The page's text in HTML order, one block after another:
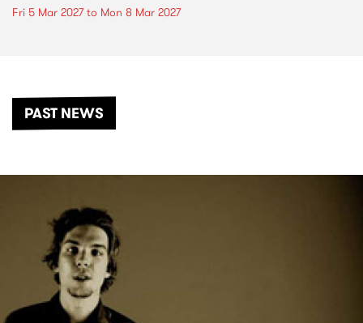
Fri 5 Mar 2027to Mon 8 Mar 2027
PAST NEWS